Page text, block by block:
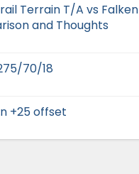
Terrain T/A vs Falken
and Thoughts
70/18
+25 offset